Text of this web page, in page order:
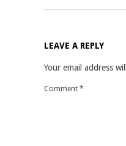
LEAVE A REPLY
Your email address
Comment *